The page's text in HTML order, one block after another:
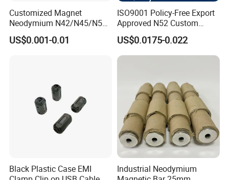
Customized Magnet
Neodymium N42/N45/N52
Large/Heavy
Duty/Industrial
US$0.001-0.01
ISO9001 Policy-Free Export
Approved N52 Custom
Shape N35 N42 N52
Neodymium Magnet Strong
Powerful Blocks Magnet
US$0.0175-0.022
Black Plastic Case EMI
Industrial Neodymium